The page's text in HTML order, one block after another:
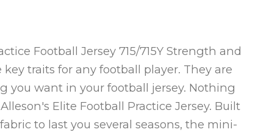
Football Jersey 715/715Y Strength and
traits for any football player. They are
you want in your football jersey. Nothing
Elite Football Practice Jersey. Built
to last you several seasons, the mini-